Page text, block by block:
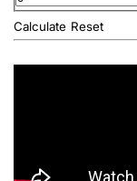
Calculate Reset